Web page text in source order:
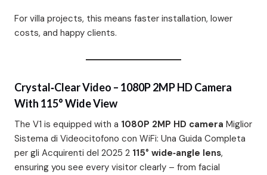
For villa projects, this means faster installation, lower
costs, and happy clients.
Crystal‑Clear Video – 1080P 2MP HD Camera
With 115° Wide View
The V1 is equipped with a 1080P 2MP HD camera Miglior
Sistema di Videocitofono con WiFi: Una Guida Completa
per gli Acquirenti del 2025 2 115° wide‑angle lens,
ensuring you see every visitor clearly – from facial